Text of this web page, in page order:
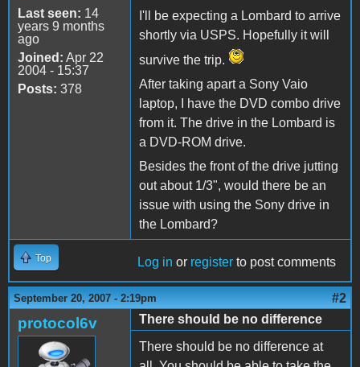
Last seen: 14
years 9 months
ago
Joined: Apr 22
2004 - 15:37
Posts: 378
I'll be expecting a Lombard to arrive
shortly via USPS. Hopefully it will
survive the trip.
After taking apart a Sony Vaio
laptop, I have the DVD combo drive
from it. The drive in the Lombard is
a DVD-ROM drive.
Besides the front of the drive jutting
out about 1/3", would there be an
issue with using the Sony drive in
the Lombard?
Top Log in or register to post comments
September 20, 2007 - 2:19pm #2
protocol6v
There should be no difference
There should be no difference at